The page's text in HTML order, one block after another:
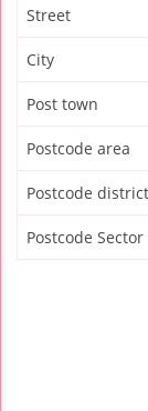
Street
City
Post town
Postcode area
Postcode district
Postcode Sector